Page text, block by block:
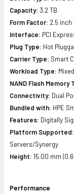
Capacity: 3.2 TB
Form Factor: 2.5 inch
Interface: PCI
Plug Type: Hot
Carrier Type: Smart
Workload Type:
NAND Flash Memory
Connectivity: Dual
Bundled with: HPE
Features: Digitally
Platform Supported:
Servers/Synergy
Height: 15.00 mm
Performance